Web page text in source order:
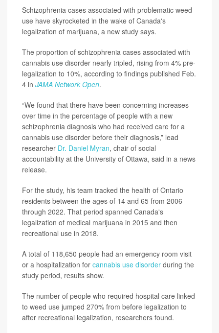
Schizophrenia cases associated with problematic weed
use have skyrocketed in the wake of Canada's
legalization of marijuana, a new study says.
The proportion of schizophrenia cases associated with
cannabis use disorder nearly tripled, rising from 4% pre-
legalization to 10%, according to findings published Feb.
4 in JAMA Network Open.
“We found that there have been concerning increases
over time in the percentage of people with a new
schizophrenia diagnosis who had received care for a
cannabis use disorder before their diagnosis,” lead
researcher Dr. Daniel Myran, chair of social
accountability at the University of Ottawa, said in a news
release.
For the study, his team tracked the health of Ontario
residents between the ages of 14 and 65 from 2006
through 2022. That period spanned Canada's
legalization of medical marijuana in 2015 and then
recreational use in 2018.
A total of 118,650 people had an emergency room visit
or a hospitalization for cannabis use disorder during the
study period, results show.
The number of people who required hospital care linked
to weed use jumped 270% from before legalization to
after recreational legalization, researchers found.